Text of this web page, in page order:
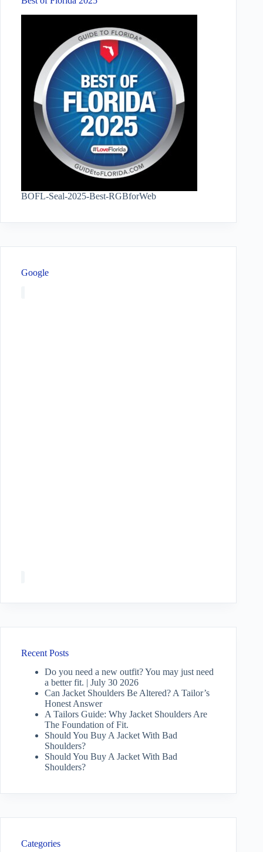
BOFL-Seal-2025-Best-RGBforWeb
Google
Recent Posts
Do you need a new outfit? You may just need
a better fit. | July 30 2026
Can Jacket Shoulders Be Altered? A Tailor’s
Honest Answer
A Tailors Guide: Why Jacket Shoulders Are
The Foundation of Fit.
Should You Buy A Jacket With Bad
Shoulders?
Should You Buy A Jacket With Bad
Shoulders?
Categories